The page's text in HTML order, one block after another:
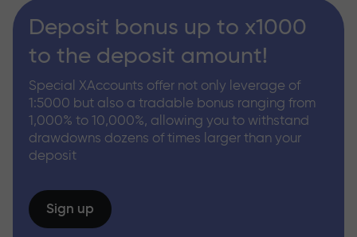
Deposit bonus up to x1000
to the deposit amount!
Special XAccounts offer not only leverage of
1:5000 but also a tradable bonus ranging from
1,000% to 10,000%, allowing you to withstand
drawdowns dozens of times larger than your
deposit
Sign up